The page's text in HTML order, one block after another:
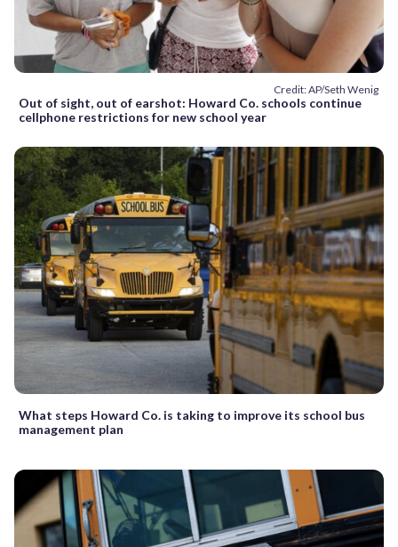
Credit: AP/Seth Wenig
Out of sight, out of earshot: Howard Co. schools continue
cellphone restrictions for new school year
What steps Howard Co. is taking to improve its school bus
management plan